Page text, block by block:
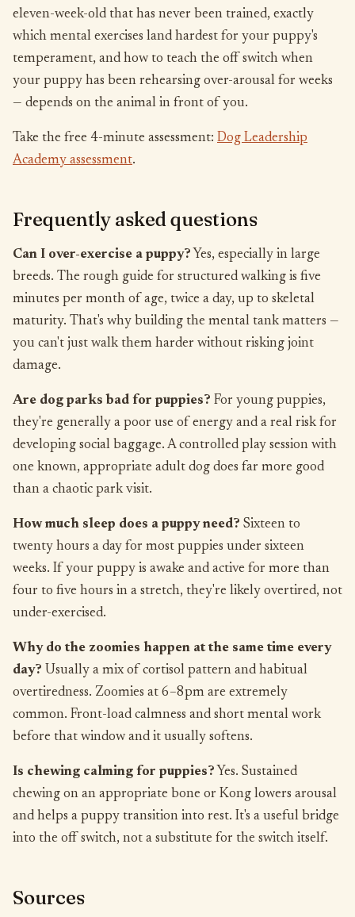
eleven-week-old that has never been trained, exactly
which mental exercises land hardest for your puppy's
temperament, and how to teach the off switch when
your puppy has been rehearsing over-arousal for weeks
— depends on the animal in front of you.
Take the free 4-minute assessment: Dog Leadership
Academy assessment.
Frequently asked questions
Can I over-exercise a puppy? Yes, especially in large
breeds. The rough guide for structured walking is five
minutes per month of age, twice a day, up to skeletal
maturity. That's why building the mental tank matters —
you can't just walk them harder without risking joint
damage.
Are dog parks bad for puppies? For young puppies,
they're generally a poor use of energy and a real risk for
developing social baggage. A controlled play session with
one known, appropriate adult dog does far more good
than a chaotic park visit.
How much sleep does a puppy need? Sixteen to
twenty hours a day for most puppies under sixteen
weeks. If your puppy is awake and active for more than
four to five hours in a stretch, they're likely overtired, not
under-exercised.
Why do the zoomies happen at the same time every
day? Usually a mix of cortisol pattern and habitual
overtiredness. Zoomies at 6–8pm are extremely
common. Front-load calmness and short mental work
before that window and it usually softens.
Is chewing calming for puppies? Yes. Sustained
chewing on an appropriate bone or Kong lowers arousal
and helps a puppy transition into rest. It's a useful bridge
into the off switch, not a substitute for the switch itself.
Sources